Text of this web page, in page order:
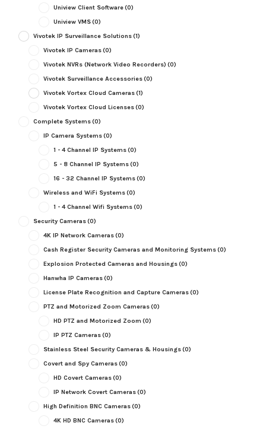
Uniview Client Software(0)
Uniview VMS(0)
Vivotek IP Surveillance Solutions(1)
Vivotek IP Cameras(0)
Vivotek NVRs (Network Video Recorders) (0)
Vivotek Surveillance Accessories(0)
Vivotek Vortex Cloud Cameras(1)
Vivotek Vortex Cloud Licenses(0)
Complete Systems(0)
IP Camera Systems(0)
1 - 4 Channel IP Systems(0)
5 - 8 Channel IP Systems(0)
16 - 32 Channel IP Systems(0)
Wireless and WiFi Systems(0)
1 - 4 Channel Wifi Systems(0)
Security Cameras(0)
4K IP Network Cameras(0)
Cash Register Security Cameras and Monitoring Systems(0)
Explosion Protected Cameras and Housings(0)
Hanwha IP Cameras(0)
License Plate Recognition and Capture Cameras(0)
PTZ and Motorized Zoom Cameras(0)
HD PTZ and Motorized Zoom (0)
IP PTZ Cameras(0)
Stainless Steel Security Cameras & Housings(0)
Covert and Spy Cameras(0)
HD Covert Cameras(0)
IP Network Covert Cameras(0)
High Definition BNC Cameras(0)
4K HD BNC Cameras(0)